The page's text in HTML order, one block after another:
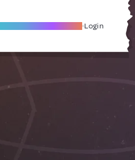
Become A Local Friend Login